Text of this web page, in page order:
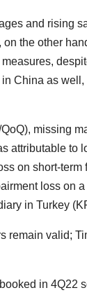
and rising
the other
China as
missing
attributable to
on short-term
loss on
in Turkey
remain valid;
in 4Q22